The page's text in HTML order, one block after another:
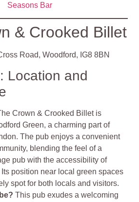
Seasons Bar
& Crooked Billet
Road, Woodford, IG8 8BN
Location and
Crown & Crooked Billet is
Green, a charming part of
The pub enjoys a convenient
blending the feel of a
pub with the accessibility of
position near local green spaces
spot for both locals and visitors.
This pub exudes a welcoming